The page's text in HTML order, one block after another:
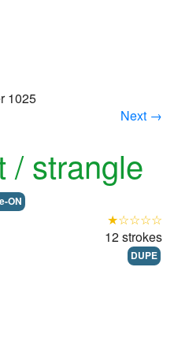
1025
Next →
/ strangle
ON
★☆☆☆☆
12 strokes
DUPE